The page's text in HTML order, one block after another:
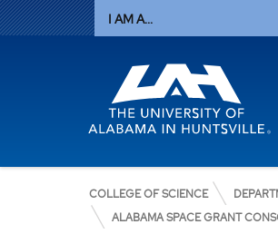
I AM A...
COLLEGE OF SCIENCE
ALABAMA SPACE GRANT